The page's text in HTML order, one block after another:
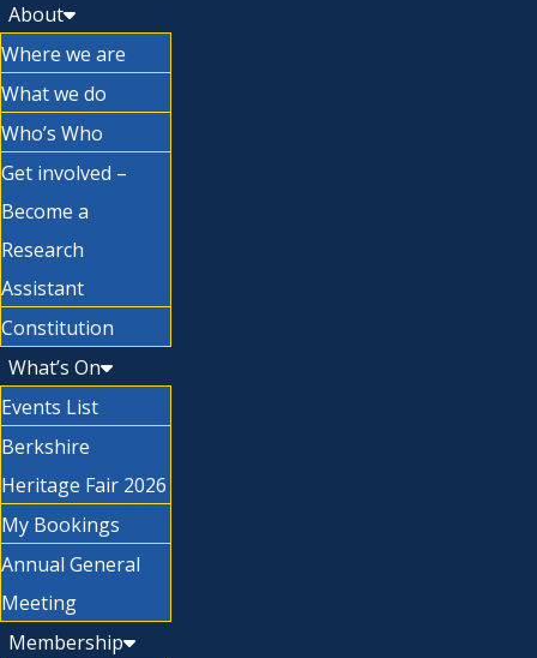
About
Where we are
What we do
Who’s Who
Get involved –
Become a
Research
Assistant
Constitution
What’s On
Events List
Berkshire
Heritage Fair 2026
My Bookings
Annual General
Meeting
Membership